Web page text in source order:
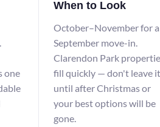
one
When to Look
October–November for a
September move-in.
Clarendon Park
fill quickly — don't leave it
until after Christmas or
your best options will be
gone.